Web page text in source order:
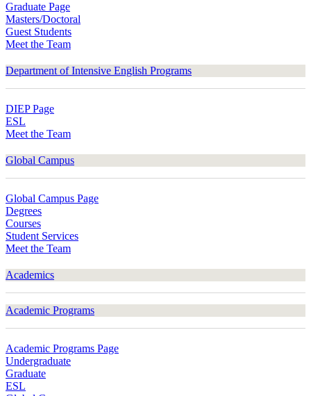
Graduate Page
Masters/Doctoral
Guest Students
Meet the Team
Department of Intensive English Programs
DIEP Page
ESL
Meet the Team
Global Campus
Global Campus Page
Degrees
Courses
Student Services
Meet the Team
Academics
Academic Programs
Academic Programs Page
Undergraduate
Graduate
ESL